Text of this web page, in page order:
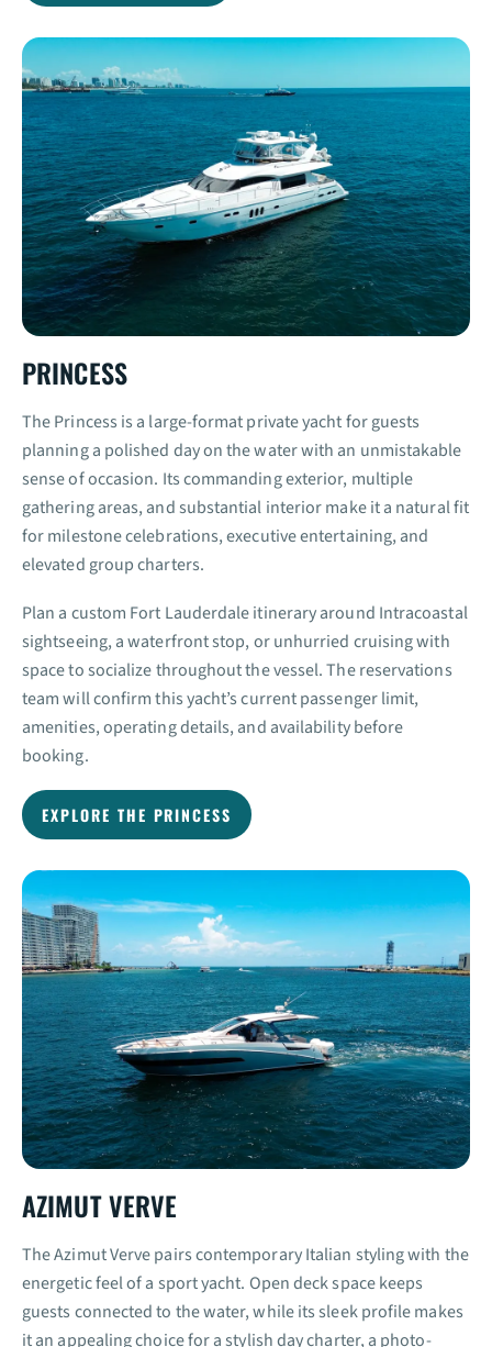
PRINCESS
The Princess is a large-format private yacht for guests
planning a polished day on the water with an unmistakable
sense of occasion. Its commanding exterior, multiple
gathering areas, and substantial interior make it a natural fit
for milestone celebrations, executive entertaining, and
elevated group charters.
Plan a custom Fort Lauderdale itinerary around Intracoastal
sightseeing, a waterfront stop, or unhurried cruising with
space to socialize throughout the vessel. The reservations
team will confirm this yacht’s current passenger limit,
amenities, operating details, and availability before
booking.
EXPLORE THE PRINCESS
AZIMUT VERVE
The Azimut Verve pairs contemporary Italian styling with the
energetic feel of a sport yacht. Open deck space keeps
guests connected to the water, while its sleek profile makes
it an appealing choice for a stylish day charter, a photo-